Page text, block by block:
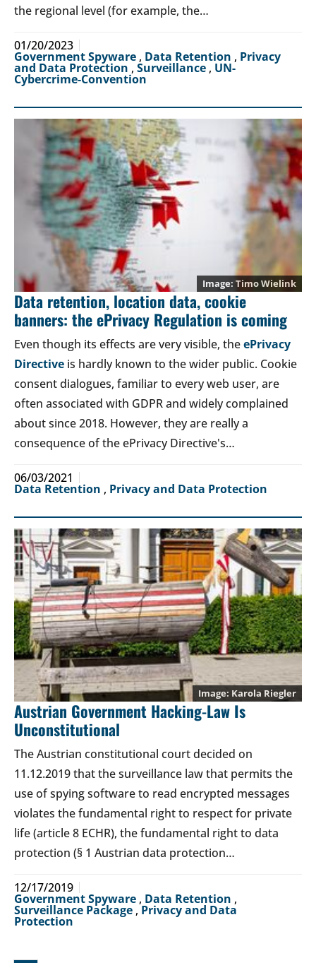
the regional level (for example, the…
01/20/2023
Government Spyware , Data Retention , Privacy
and Data Protection , Surveillance , UN-
Cybercrime-Convention
Timo Wielink
Data retention, location data, cookie
banners: the ePrivacy Regulation is coming
Even though its effects are very visible, theePrivacy
Directive is hardly known to the wider public. Cookie
consent dialogues, familiar to every web user, are
often associated with GDPR and widely complained
about since 2018. However, they are really a
consequence of the ePrivacy Directive's…
06/03/2021
Data Retention , Privacy and Data Protection
Karola Riegler
Austrian Government Hacking-Law Is
Unconstitutional
The Austrian constitutional court decided on
11.12.2019 that the surveillance law that permits the
use of spying software to read encrypted messages
violates the fundamental right to respect for private
life (article 8 ECHR), the fundamental right to data
protection (§ 1 Austrian data protection…
12/17/2019
Government Spyware , Data Retention ,
Surveillance Package , Privacy and Data
Protection